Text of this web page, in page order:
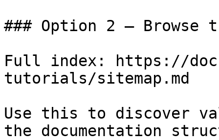
### Option 2 — Browse
Full index: https://
tutorials/sitemap.md
Use this to discover
the documentation